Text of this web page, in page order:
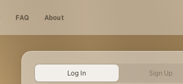
FAQ About
Log In Sign Up